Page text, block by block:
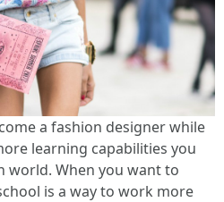
a fashion designer while
learning capabilities you
world. When you want to
is a way to work more